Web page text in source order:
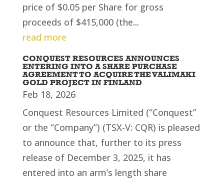
price of $0.05 per Share for gross
proceeds of $415,000 (the...
read more
CONQUEST RESOURCES ANNOUNCES
ENTERING INTO A SHARE PURCHASE
AGREEMENT TO ACQUIRE THE VALIMAKI
GOLD PROJECT IN FINLAND
Feb 18, 2026
Conquest Resources Limited (“Conquest”
or the “Company”) (TSX-V: CQR) is pleased
to announce that, further to its press
release of December 3, 2025, it has
entered into an arm’s length share